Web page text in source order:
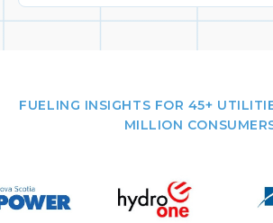
FUELING INSIGHTS FOR 45+
MILLION